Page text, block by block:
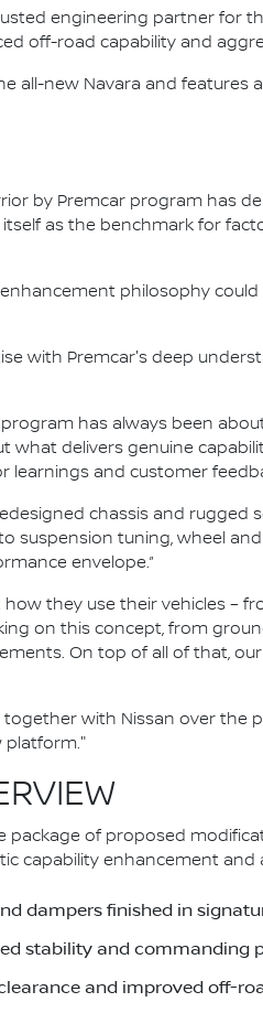
engineering partner for
off-road capability and
all-new Navara and features
by Premcar program has
as the benchmark for
philosophy
with Premcar's deep
has always been
what delivers genuine
learnings and customer
chassis and rugged
suspension tuning, wheel
envelope.”
how they use their vehicles –
on this concept, from
On top of all of that,
with Nissan over the
platform."
package of proposed
capability enhancement and
dampers finished in
stability and commanding
and improved off-